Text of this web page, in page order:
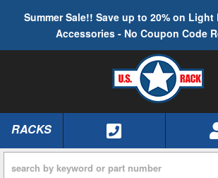
Summer Sale!! Save up to 20% on Light
Accessories - No Coupon Code
TOGGLE NAVIGATION
RACKS